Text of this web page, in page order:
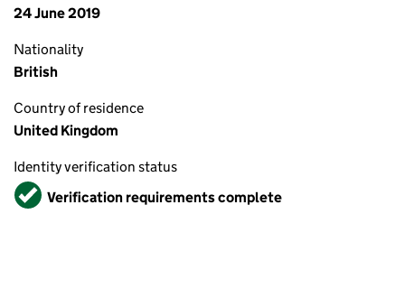
24 June 2019
Nationality
British
Country of residence
United Kingdom
Identity verification status
VerifiedVerification requirements complete